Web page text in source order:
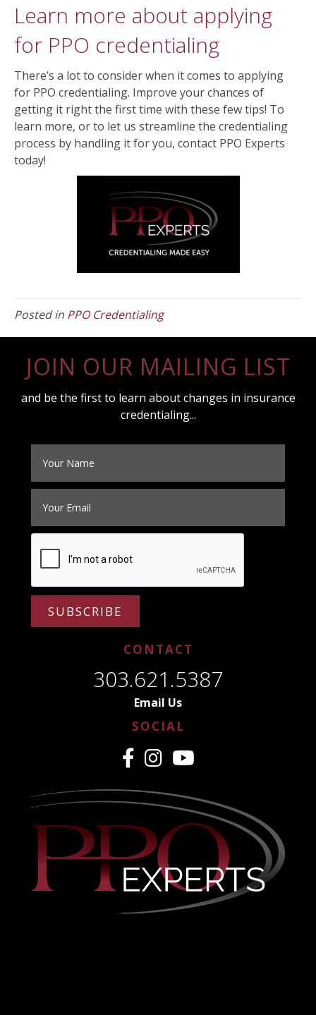
Learn more about applying
for PPO credentialing
There’s a lot to consider when it comes to applying
for PPO credentialing. Improve your chances of
getting it right the first time with these few tips! To
learn more, or to let us streamline the credentialing
process by handling it for you, contact PPO Experts
today!
Posted in PPO Credentialing
JOIN OUR MAILING LIST
and be the first to learn about changes in insurance
credentialing...
SUBSCRIBE
CONTACT
303.621.5387
Email Us
SOCIAL